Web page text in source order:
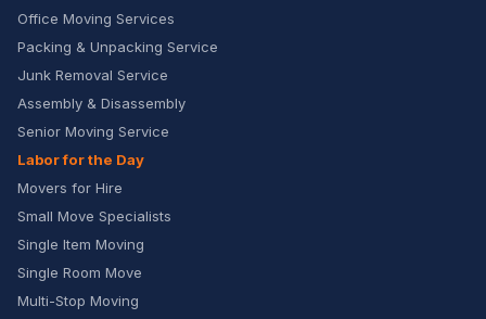
Office Moving Services
Packing & Unpacking Service
Junk Removal Service
Assembly & Disassembly
Senior Moving Service
Labor for the Day
Movers for Hire
Small Move Specialists
Single Item Moving
Single Room Move
Multi-Stop Moving